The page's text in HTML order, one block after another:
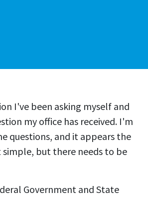
I've been asking myself and
my office has received. I'm
questions, and it appears the
simple, but there needs to be
Government and State